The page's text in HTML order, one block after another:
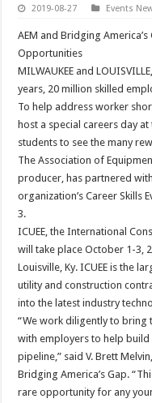
2019-08-27 Events
AEM and Bridging
Opportunities
MILWAUKEE and
years, 20 million skilled
To help address worker
host a special careers day
students to see the many
The Association of
producer, has partnered
organization’s Career Skills
3.
ICUEE, the International
will take place October 1-3,
Louisville, Ky. ICUEE is the
utility and construction
into the latest industry
“We work diligently to
with employers to help
pipeline,” said V. Brett
Bridging America’s Gap.
rare opportunity for any